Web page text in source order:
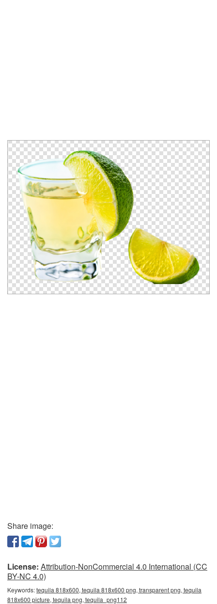
Share image:
License: Attribution-NonCommercial 4.0 International (CC
BY-NC 4.0)
Keywords:tequila 818x600, tequila 818x600 png, transparent png, tequila
818x600 picture, tequila png, tequila_png112